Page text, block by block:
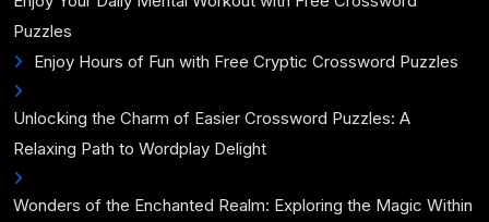
Puzzles
Enjoy Hours of Fun with Free Cryptic Crossword Puzzles
Unlocking the Charm of Easier Crossword Puzzles: A
Relaxing Path to Wordplay Delight
Wonders of the Enchanted Realm: Exploring the Magic Within